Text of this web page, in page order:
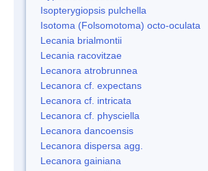
Isopterygiopsis pulchella
Isotoma (Folsomotoma) octo-oculata
Lecania brialmontii
Lecania racovitzae
Lecanora atrobrunnea
Lecanora cf. expectans
Lecanora cf. intricata
Lecanora cf. physciella
Lecanora dancoensis
Lecanora dispersa agg.
Lecanora gainiana